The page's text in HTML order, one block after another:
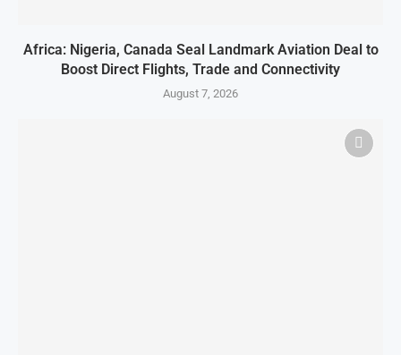
Africa: Nigeria, Canada Seal Landmark Aviation Deal to
Boost Direct Flights, Trade and Connectivity
August 7, 2026